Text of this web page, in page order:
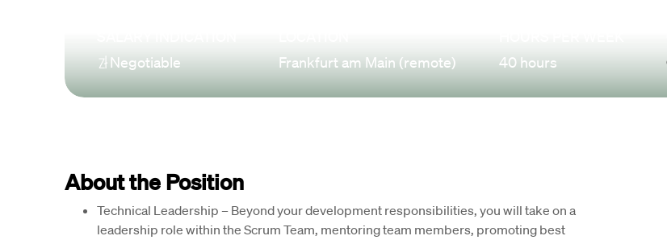
Negotiable
Frankfurt am Main (remote)
40 hours
About the Position
Technical Leadership – Beyond your development responsibilities, you will take on a
leadership role within the Scrum Team, mentoring team members, promoting best